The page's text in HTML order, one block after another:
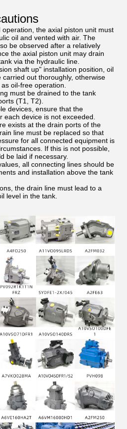
the axial piston unit must
oil and vented with air. The
be observed after a relatively
the axial piston unit may drain
via the hydraulic line.
shaft up" installation position, oil
out thoroughly, otherwise
oil-free operation.
must be drained to the tank
(T1, T2).
devices, ensure that the
device is not exceeded.
exists at the drain ports of the
line must be replaced so that
for all connected equipment is
If this is not possible,
be laid if necessary.
all connecting lines should be
and installation above the tank
the drain line must lead to a
level in the tank.